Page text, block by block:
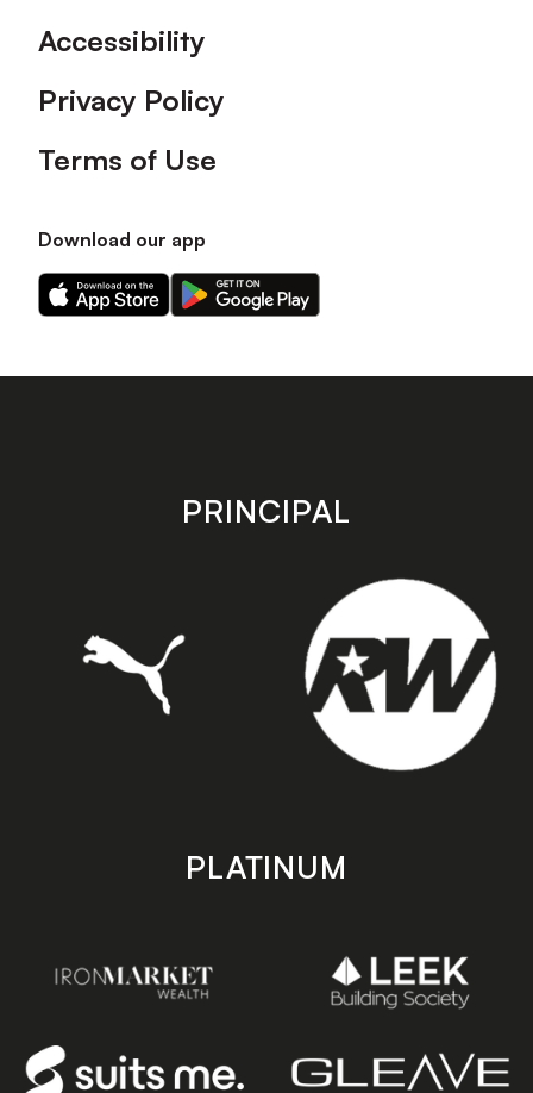
Accessibility
Privacy Policy
Terms of Use
Download our app
Download
our
on
Download
our
on
store
PRINCIPAL
PLATINUM